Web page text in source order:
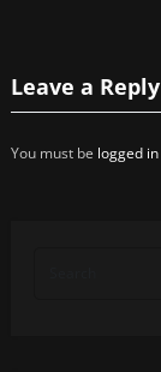
Leave a Reply
You must be logged in